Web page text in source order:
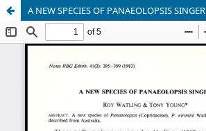
A NEW SPECIES OF PANAEOLOPSIS SINGER